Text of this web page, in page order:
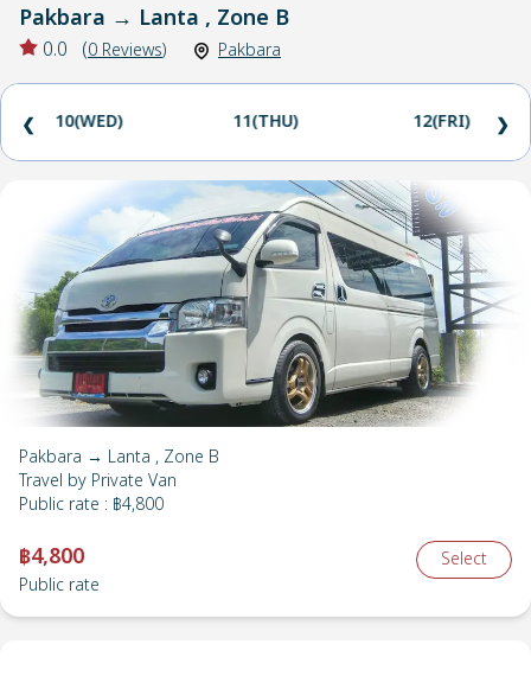
Pakbara → Lanta , Zone B
0.0 (0 Reviews) Pakbara
10(WED) 11(THU) 12(FRI)
❮ ❯
Pakbara → Lanta , Zone B
Travel by Private Van
Public rate : ฿4,800
฿4,800
Public rate
Select